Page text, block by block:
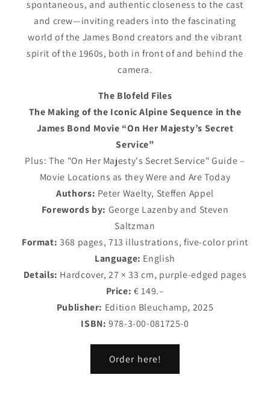
spontaneous, and authentic closeness to the cast
and crew—inviting readers into the fascinating
world of the James Bond creators and the vibrant
spirit of the 1960s, both in front of and behind the
camera.
The Blofeld Files
The Making of the Iconic Alpine Sequence in the
James Bond Movie “On Her Majesty’s Secret
Service”
Plus: The "On Her Majesty's Secret Service" Guide –
Movie Locations as they Were and Are Today
Authors: Peter Waelty, Steffen Appel
Forewords by: George Lazenby and Steven
Saltzman
Format: 368 pages, 713 illustrations, five-color print
Language: English
Details: Hardcover, 27 × 33 cm, purple-edged pages
Price: € 149.–
Publisher: Edition Bleuchamp, 2025
ISBN: 978-3-00-081725-0
Order here!